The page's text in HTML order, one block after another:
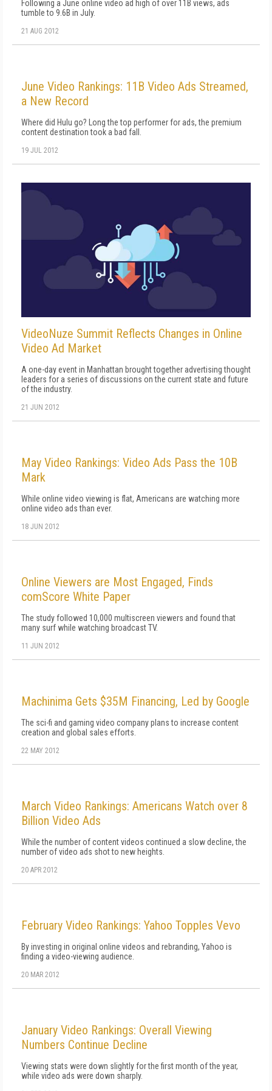
Following a June online video ad high of over 11B views, ads
tumble to 9.6B in July.
21 AUG 2012
June Video Rankings: 11B Video Ads Streamed,
a New Record
Where did Hulu go? Long the top performer for ads, the premium
content destination took a bad fall.
19 JUL 2012
VideoNuze Summit Reflects Changes in Online
Video Ad Market
A one-day event in Manhattan brought together advertising thought
leaders for a series of discussions on the current state and future
of the industry.
21 JUN 2012
May Video Rankings: Video Ads Pass the 10B
Mark
While online video viewing is flat, Americans are watching more
online video ads than ever.
18 JUN 2012
Online Viewers are Most Engaged, Finds
comScore White Paper
The study followed 10,000 multiscreen viewers and found that
many surf while watching broadcast TV.
11 JUN 2012
Machinima Gets $35M Financing, Led by Google
The sci-fi and gaming video company plans to increase content
creation and global sales efforts.
22 MAY 2012
March Video Rankings: Americans Watch over 8
Billion Video Ads
While the number of content videos continued a slow decline, the
number of video ads shot to new heights.
20 APR 2012
February Video Rankings: Yahoo Topples Vevo
By investing in original online videos and rebranding, Yahoo is
finding a video-viewing audience.
20 MAR 2012
January Video Rankings: Overall Viewing
Numbers Continue Decline
Viewing stats were down slightly for the first month of the year,
while video ads were down sharply.